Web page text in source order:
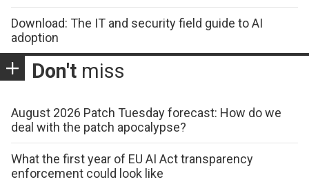
Download: The IT and security field guide to AI
adoption
Don't miss
August 2026 Patch Tuesday forecast: How do we
deal with the patch apocalypse?
What the first year of EU AI Act transparency
enforcement could look like